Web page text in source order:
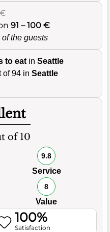
91 – 100 €
of the guests
to eatin Seattle
of 94 in Seattle
of 10
9.8
Service
8
Value
100%
Satisfaction